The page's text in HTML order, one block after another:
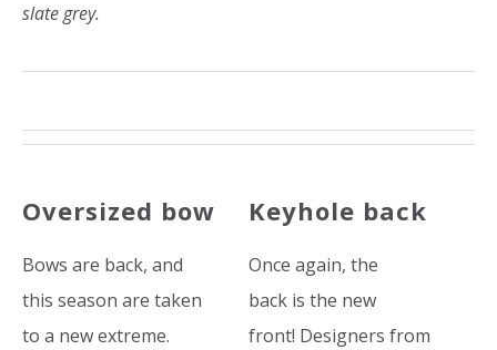
slate grey.
Oversized bow
Bows are back, and
this season are taken
to a new extreme.
Keyhole back
Once again, the
back is the new
front! Designers from